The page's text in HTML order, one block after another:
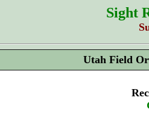
Sight
Utah Field